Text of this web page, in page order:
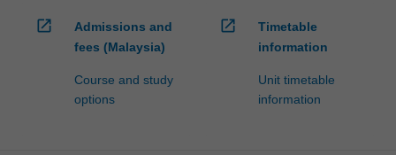
open_in_new
Admissions and
fees (Malaysia)
Course and study
options
open_in_new
Timetable
information
Unit timetable
information